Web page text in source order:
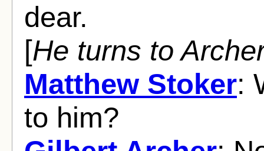
dear.
[He turns to
Matthew Stoker:
to him?